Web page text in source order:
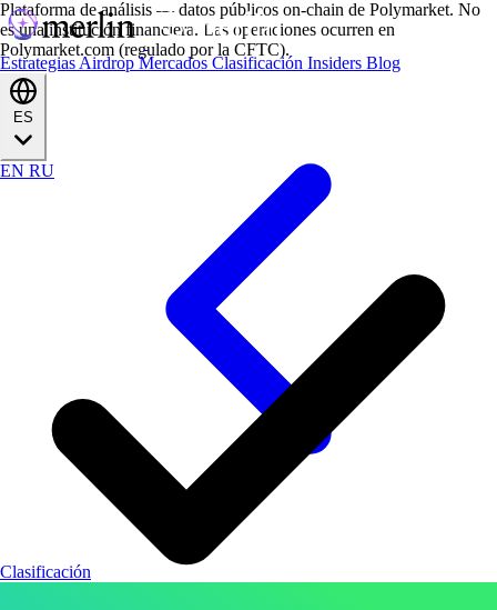
Estrategias AirdropMercados Clasificación Insiders Blog
EN RU
Plataforma de análisis — datos públicos on-chain de Polymarket. No
es una institución financiera. Las operaciones ocurren en
Polymarket.com (regulado por la CFTC).
Clasificación